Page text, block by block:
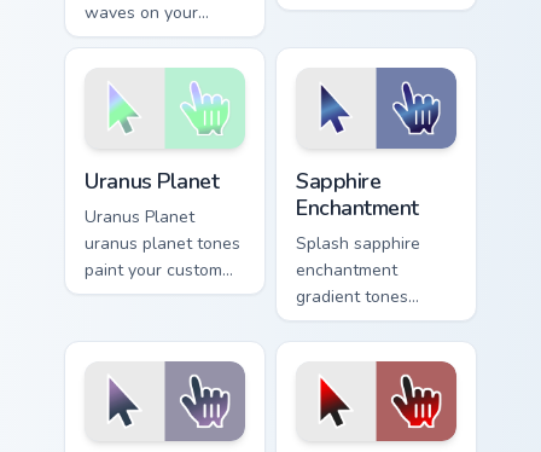
waves on your
custom cursor
pointer with hue
harmony daily.
custom cursor clicks
Uranus Planet
Uranus Planet
uranus planet tones
paint your custom
cursor pointer with
on every click.
Sapphire
Enchantment
Splash sapphire
enchantment
gradient tones
across your custom
cursor clicks with
lively palette flair.